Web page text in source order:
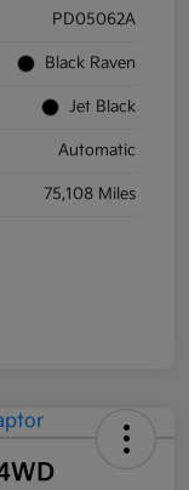
PD05062A
Black Raven
Jet Black
Automatic
75,108 Miles